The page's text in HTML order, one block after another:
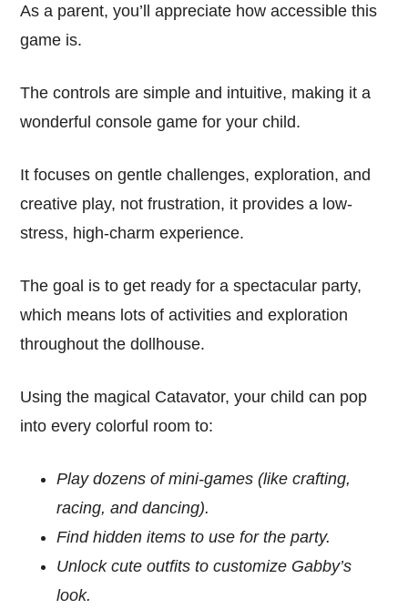
As a parent, you’ll appreciate how accessible this
game is.
The controls are simple and intuitive, making it a
wonderful console game for your child.
It focuses on gentle challenges, exploration, and
creative play, not frustration, it provides a low-
stress, high-charm experience.
The goal is to get ready for a spectacular party,
which means lots of activities and exploration
throughout the dollhouse.
Using the magical Catavator, your child can pop
into every colorful room to:
Play dozens of mini-games (like crafting,
racing, and dancing).
Find hidden items to use for the party.
Unlock cute outfits to customize Gabby’s
look.